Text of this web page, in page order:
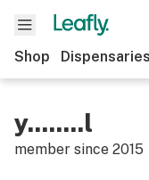
Shop Dispensaries
y........l
member since 2015